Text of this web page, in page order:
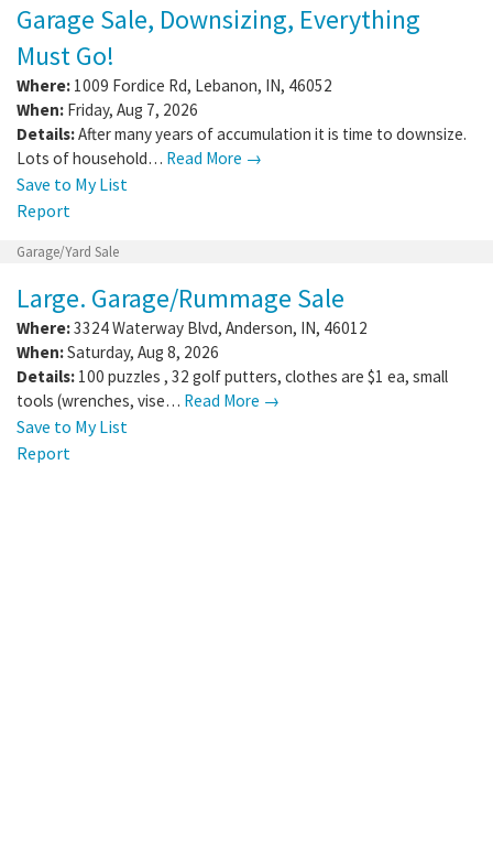
Garage Sale, Downsizing, Everything
Must Go!
Where: 1009 Fordice Rd, Lebanon, IN, 46052
When: Friday, Aug 7, 2026
Details:After many years of accumulation it is time to downsize.
Lots of household… Read More →
Save to My List
Report
Garage/Yard Sale
Large. Garage/Rummage Sale
Where:3324 Waterway Blvd, Anderson, IN, 46012
When:Saturday, Aug 8, 2026
Details: 100 puzzles , 32 golf putters, clothes are $1 ea, small
tools (wrenches, vise… Read More →
Save to My List
Report